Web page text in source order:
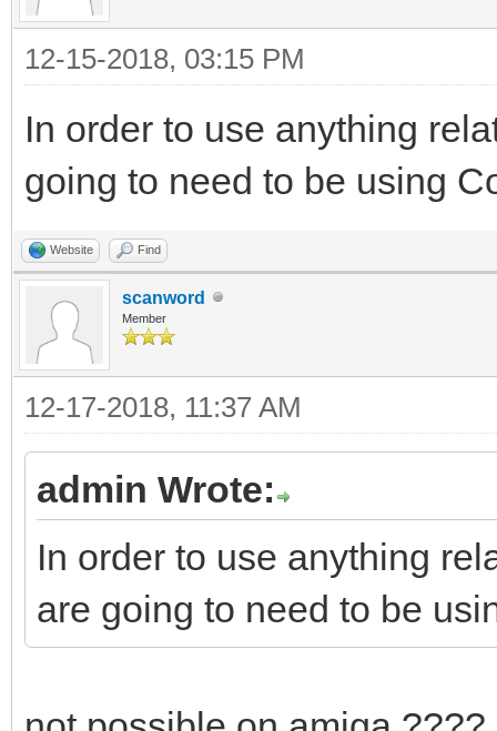
12-15-2018, 03:15 PM
In order to use anything
going to need to be using
Website Find
scanword
Member
12-17-2018, 11:37 AM
admin Wrote:
In order to use anything
are going to need to be